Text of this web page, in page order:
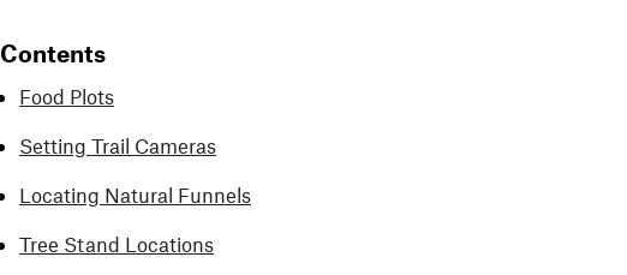
Contents
Food Plots
Setting Trail Cameras
Locating Natural Funnels
Tree Stand Locations